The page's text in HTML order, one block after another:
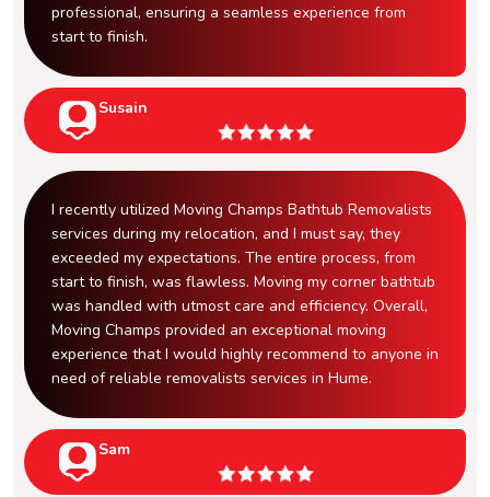
professional, ensuring a seamless experience from
start to finish.
Susain
I recently utilized Moving Champs Bathtub Removalists
services during my relocation, and I must say, they
exceeded my expectations. The entire process, from
start to finish, was flawless. Moving my corner bathtub
was handled with utmost care and efficiency. Overall,
Moving Champs provided an exceptional moving
experience that I would highly recommend to anyone in
need of reliable removalists services in Hume.
Sam